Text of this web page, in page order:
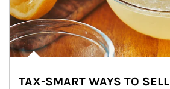
TAX-SMART WAYS TO